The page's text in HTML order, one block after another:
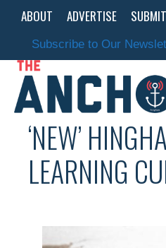
content
ABOUT ADVERTISE
Subscribe to Our
‘NEW’
LEARNING